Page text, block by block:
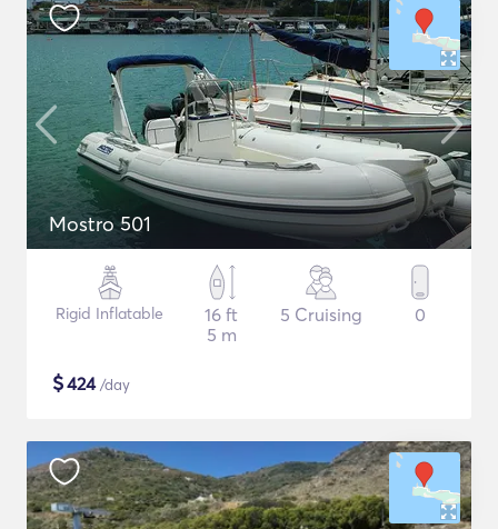
Mostro 501
Rigid Inflatable
16 ft
5 m
5 Cruising 0
$424/day